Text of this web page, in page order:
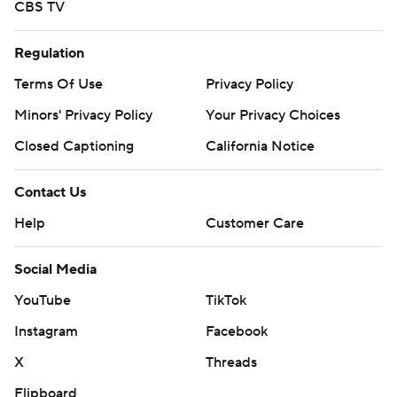
commercial use or distribution without the express
written consent of STATS LLC and Associated Press is
strictly prohibited.
CBS TV
Regulation
Terms Of Use
Privacy Policy
Minors' Privacy Policy
Your Privacy Choices
Closed Captioning
California Notice
Contact Us
Help
Customer Care
Social Media
YouTube
TikTok
Instagram
Facebook
X
Threads